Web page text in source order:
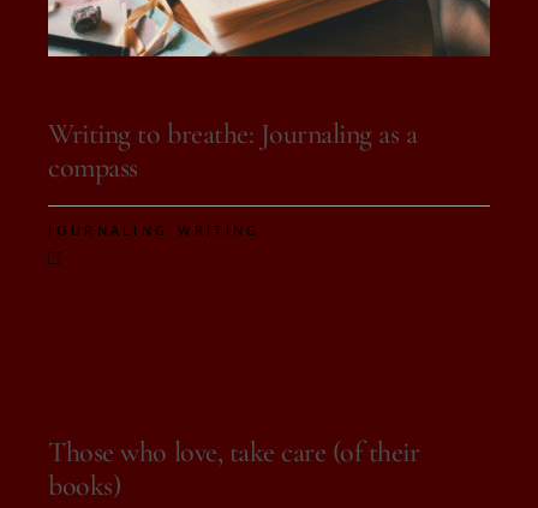
Writing to breathe: Journaling as a
compass
JOURNALING ,WRITING
Those who love, take care (of their
books)